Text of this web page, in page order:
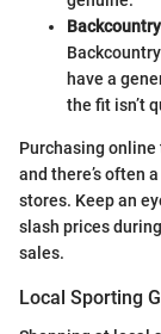
Backcountry
have a
the fit isn’t
Purchasing
and there’s often
stores. Keep an
slash prices
sales.
Local Sporting